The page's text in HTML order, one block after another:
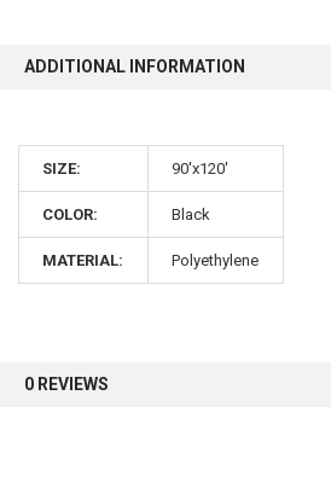
ADDITIONAL INFORMATION
SIZE: 90'x120'
COLOR: Black
MATERIAL: Polyethylene
0 REVIEWS
10%
Sign up for our newsletter and
first order.